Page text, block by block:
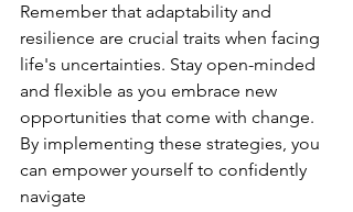
Remember that adaptability and
resilience are crucial traits when facing
life's uncertainties. Stay open-minded
and flexible as you embrace new
opportunities that come with change.
By implementing these strategies, you
can empower yourself to confidently
navigate